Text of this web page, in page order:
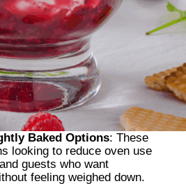
Baked Options: These
looking to reduce oven use
guests who want
feeling weighed down.